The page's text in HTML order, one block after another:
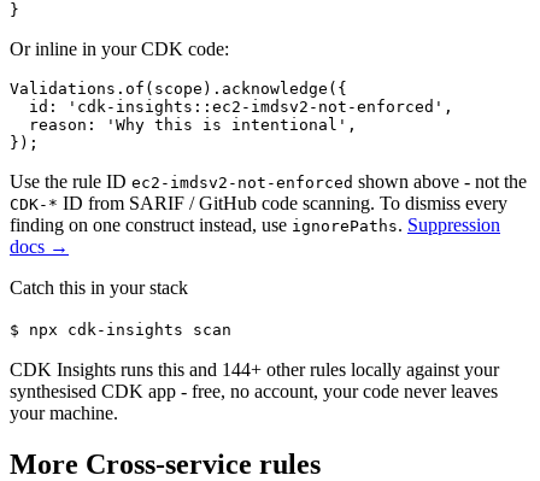
}
Or inline in your CDK code:
Validations.of(scope).acknowledge({
  id: 'cdk-insights::ec2-imdsv2-not-enforced',
  reason: 'Why this is intentional',
});
Use the rule ID ec2-imdsv2-not-enforced shown above - not the
CDK-* ID from SARIF / GitHub code scanning. To dismiss every
finding on one construct instead, use ignorePaths. Suppression
docs →
Catch this in your stack
$ npx cdk-insights scan
CDK Insights runs this and 144+ other rules locally against your
synthesised CDK app - free, no account, your code never leaves
your machine.
More Cross-service rules